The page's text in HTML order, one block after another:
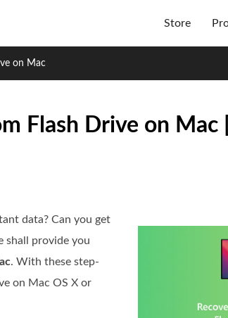
Store
on Mac
Flash Drive on Mac
data? Can you get
shall provide you
. With these step-
on Mac OS X or